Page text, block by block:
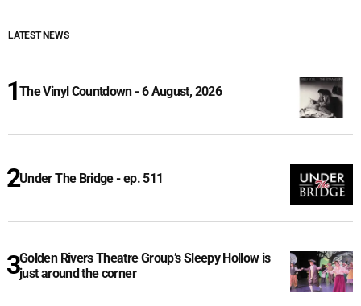
LATEST NEWS
The Vinyl Countdown - 6 August, 2026
Under The Bridge - ep. 511
Golden Rivers Theatre Group’s Sleepy Hollow is
just around the corner